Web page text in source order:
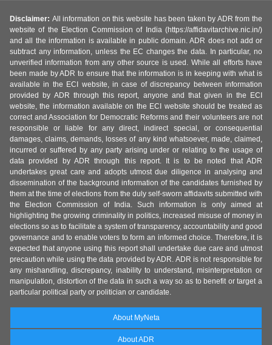
Disclaimer: All information on this website has been taken by ADR from the
website of the Election Commission of India (https://affidavitarchive.nic.in/)
and all the information is available in public domain. ADR does not add or
subtract any information, unless the EC changes the data. In particular, no
unverified information from any other source is used. While all efforts have
been made by ADR to ensure that the information is in keeping with what is
available in the ECI website, in case of discrepancy between information
provided by ADR through this report, anyone and that given in the ECI
website, the information available on the ECI website should be treated as
correct and Association for Democratic Reforms and their volunteers are not
responsible or liable for any direct, indirect special, or consequential
damages, claims, demands, losses of any kind whatsoever, made, claimed,
incurred or suffered by any party arising under or relating to the usage of
data provided by ADR through this report. It is to be noted that ADR
undertakes great care and adopts utmost due diligence in analysing and
dissemination of the background information of the candidates furnished by
them at the time of elections from the duly self-sworn affidavits submitted with
the Election Commission of India. Such information is only aimed at
highlighting the growing criminality in politics, increased misuse of money in
elections so as to facilitate a system of transparency, accountability and good
governance and to enable voters to form an informed choice. Therefore, it is
expected that anyone using this report shall undertake due care and utmost
precaution while using the data provided by ADR. ADR is not responsible for
any mishandling, discrepancy, inability to understand, misinterpretation or
manipulation, distortion of the data in such a way so as to benefit or target a
particular political party or politician or candidate.
About MyNeta
About ADR